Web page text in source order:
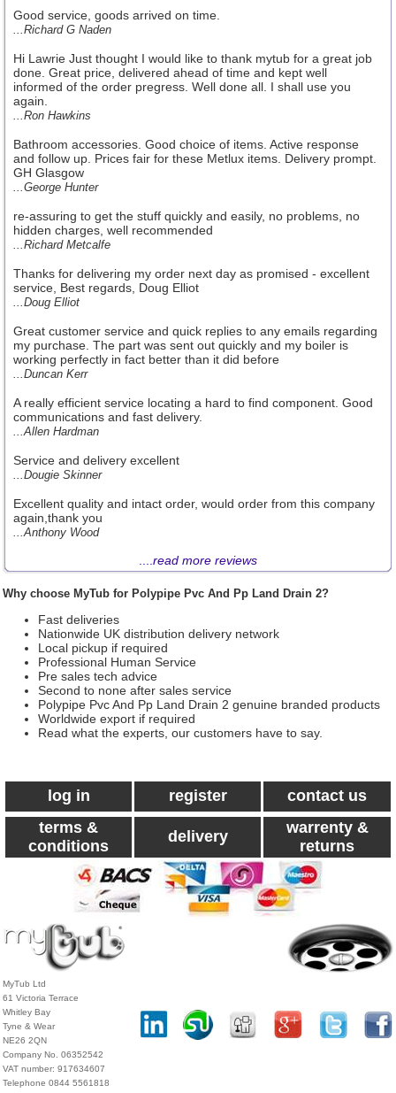
Good service, goods arrived on time.
...Richard G Naden
Hi Lawrie Just thought I would like to thank mytub for a great job
done. Great price, delivered ahead of time and kept well
informed of the order pregress. Well done all. I shall use you
again.
...Ron Hawkins
Bathroom accessories. Good choice of items. Active response
and follow up. Prices fair for these Metlux items. Delivery prompt.
GH Glasgow
...George Hunter
re-assuring to get the stuff quickly and easily, no problems, no
hidden charges, well recommended
...Richard Metcalfe
Thanks for delivering my order next day as promised - excellent
service, Best regards, Doug Elliot
...Doug Elliot
Great customer service and quick replies to any emails regarding
my purchase. The part was sent out quickly and my boiler is
working perfectly in fact better than it did before
...Duncan Kerr
A really efficient service locating a hard to find component. Good
communications and fast delivery.
...Allen Hardman
Service and delivery excellent
...Dougie Skinner
Excellent quality and intact order, would order from this company
again,thank you
...Anthony Wood
read more reviews
Why choose MyTub for Polypipe Pvc And Pp Land Drain 2?
Fast deliveries
Nationwide UK distribution delivery network
Local pickup if required
Professional Human Service
Pre sales tech advice
Second to none after sales service
Polypipe Pvc And Pp Land Drain 2 genuine branded products
Worldwide export if required
Read what the experts, our customers have to say.
log in register
contact us
terms &
conditions
delivery
warrenty &
returns
MyTub Ltd
61 Victoria Terrace
Whitley Bay
Tyne & Wear
NE26 2QN
Company No. 06352542
VAT number: 917634607
Telephone 0844 5561818